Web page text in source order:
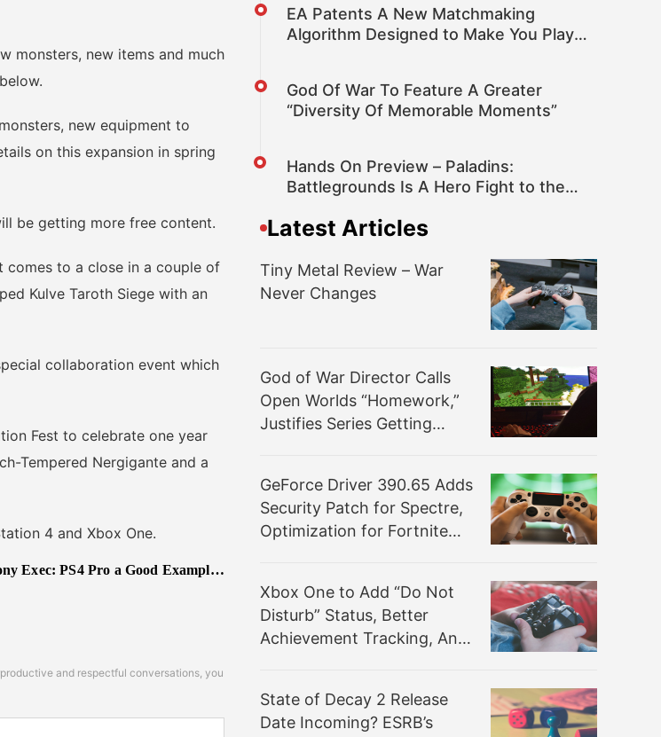
monsters, new items and much
new equipment to
on this expansion in spring
be getting more free content.
to a close in a couple of
Kulve Taroth Siege with an
collaboration event which
Fest to celebrate one year
Tempered Nergigante and a
4 and Xbox One.
PS4 Pro a Good Example of Necessary Evolution; Our Players Demand Single Player Games
and respectful conversations, you
EA Patents A New Matchmaking
Algorithm Designed to Make You Play
God Of War To Feature A Greater
“Diversity Of Memorable Moments”
Hands On Preview – Paladins:
Battlegrounds Is A Hero Fight to the
Latest Articles
Tiny Metal Review – War
Never Changes
God of War Director Calls
Open Worlds “Homework,”
Justifies Series Getting
GeForce Driver 390.65 Adds
Security Patch for Spectre,
Optimization for Fortnite
Xbox One to Add “Do Not
Disturb” Status, Better
Achievement Tracking, And
State of Decay 2 Release
Date Incoming? ESRB’s